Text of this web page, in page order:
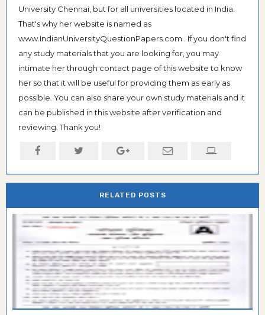
University Chennai, but for all universities located in India.
That's why her website is named as
www.IndianUniversityQuestionPapers.com . If you don't find
any study materials that you are looking for, you may
intimate her through contact page of this website to know
her so that it will be useful for providing them as early as
possible. You can also share your own study materials and it
can be published in this website after verification and
reviewing. Thank you!
RELATED POSTS